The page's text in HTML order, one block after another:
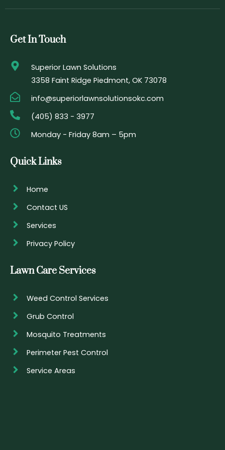
e
o
t
r
t t
Get In Touch
Superior Lawn Solutions
3358 Faint Ridge Piedmont, OK 73078
info@superiorlawnsolutionsokc.com
(405) 833 - 3977
Monday - Friday 8am – 5pm
Quick Links
Home
Contact US
Services
Privacy Policy
Lawn Care Services
Weed Control Services
Grub Control
Mosquito Treatments
Perimeter Pest Control
Service Areas